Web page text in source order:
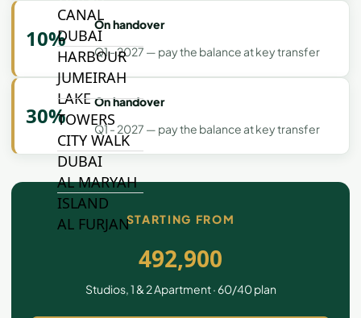
CANAL
DUBAI
HARBOUR
JUMEIRAH
LAKE
TOWERS
CITY WALK
DUBAI
AL MARYAH
ISLAND
AL FURJAN
GUIDES
10%
On handover
Q1 - 2027 — pay the balance at key transfer
30%
On handover
Q1 - 2027 — pay the balance at key transfer
STARTING FROM
492,900
Studios, 1 & 2 Apartment · 60/40 plan